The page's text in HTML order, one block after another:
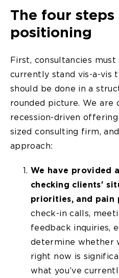
The four steps
positioning
First, consultancies
currently stand vis-a-vis
should be done in a
rounded picture. We are
recession-driven
sized consulting firm,
approach:
We have provided
checking clients'
priorities, and pain
check-in calls,
feedback inquiries,
determine whether
right now is
what you’ve